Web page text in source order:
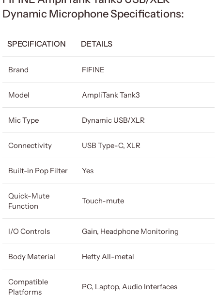
Dynamic Microphone Specifications:
SPECIFICATION DETAILS
Brand FIFINE
Model AmpliTank Tank3
Mic Type Dynamic USB/XLR
Connectivity USB Type-C, XLR
Built-in Pop Filter Yes
Quick-Mute
Function
Touch-mute
I/O Controls Gain, Headphone Monitoring
Body Material Hefty All-metal
Compatible
Platforms
PC, Laptop, Audio Interfaces